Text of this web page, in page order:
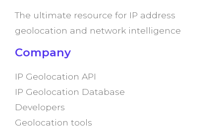
The ultimate resource for IP address
geolocation and network intelligence
Company
IP Geolocation API
IP Geolocation Database
Developers
Geolocation tools